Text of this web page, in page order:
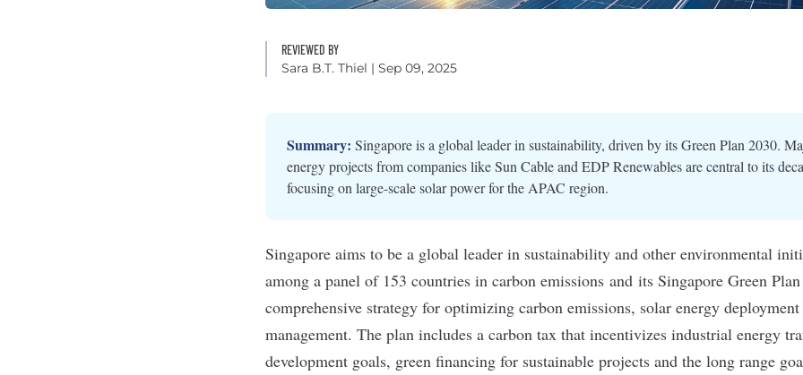
REVIEWED BY
Sara B.T. Thiel | Sep 09, 2025
Summary: Singapore is a global leader in sustainability, driven by its Green Plan 2030.
energy projects from companies like Sun Cable and EDP Renewables are central to its
focusing on large-scale solar power for the APAC region.
Singapore aims to be a global leader in sustainability and other environmental
among a panel of 153 countries in carbon emissions and its Singapore Green
comprehensive strategy for optimizing carbon emissions, solar energy deployment
management. The plan includes a carbon tax that incentivizes industrial energy
development goals, green financing for sustainable projects and the long range